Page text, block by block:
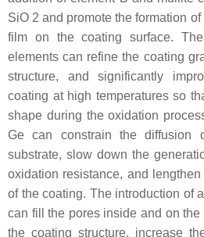
SiO 2 and promote the formation
film on the coating surface.
elements can refine the coating
structure, and significantly
coating at high temperatures so
shape during the oxidation
Ge can constrain the diffusion
substrate, slow down the
oxidation resistance, and
of the coating. The introduction of
can fill the pores inside and on
the coating structure, increase